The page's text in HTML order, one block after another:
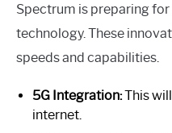
Spectrum is preparing
technology. These
speeds and capabilities.
5G Integration:This
internet.